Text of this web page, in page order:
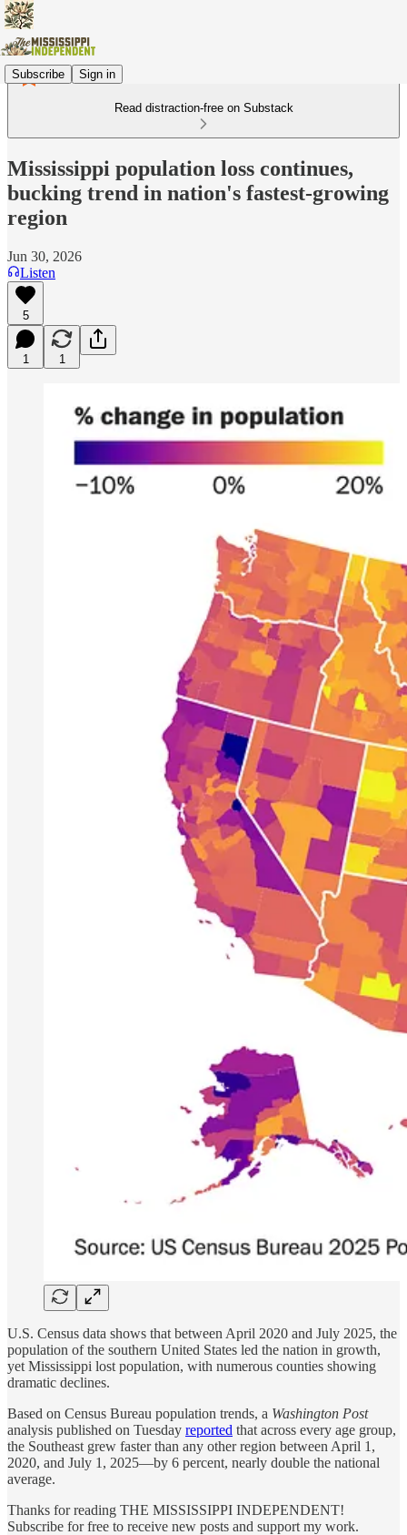
Subscribe Sign in
Read distraction-free on Substack
Mississippi population loss continues,
bucking trend in nation's fastest-growing
region
Jun 30, 2026
Listen
5
1 1
U.S. Census data shows that between April 2020 and July 2025, the
population of the southern United States led the nation in growth,
yet Mississippi lost population, with numerous counties showing
dramatic declines.
Based on Census Bureau population trends, a Washington Post
analysis published on Tuesday reported that across every age group,
the Southeast grew faster than any other region between April 1,
2020, and July 1, 2025—by 6 percent, nearly double the national
average.
Thanks for reading THE MISSISSIPPI INDEPENDENT!
Subscribe for free to receive new posts and support my work.